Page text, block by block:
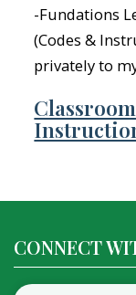
-Fundations
(Codes &
privately to
CONNECT